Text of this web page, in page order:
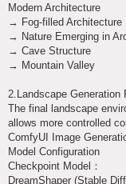
Modern Architecture
→ Fog-filled Architecture
→ Nature Emerging in
→ Cave Structure
→ Mountain Valley
2.Landscape Generation
The final landscape
allows more controlled
ComfyUI Image
Model Configuration
Checkpoint Model：
DreamShaper (Stable